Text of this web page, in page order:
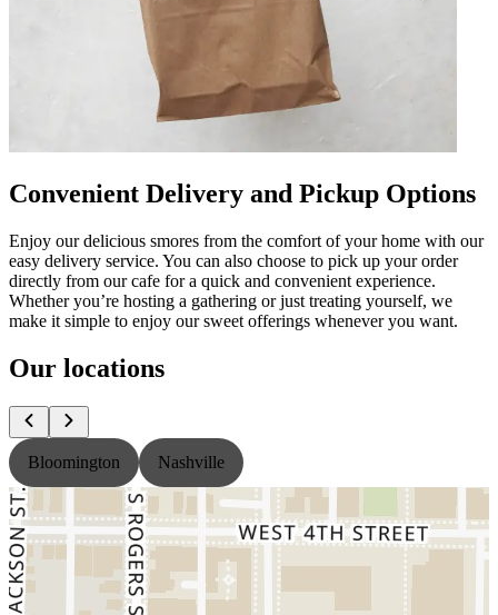
Convenient Delivery and Pickup Options
Enjoy our delicious smores from the comfort of your home with our
easy delivery service. You can also choose to pick up your order
directly from our cafe for a quick and convenient experience.
Whether you’re hosting a gathering or just treating yourself, we
make it simple to enjoy our sweet offerings whenever you want.
Our locations
Bloomington Nashville